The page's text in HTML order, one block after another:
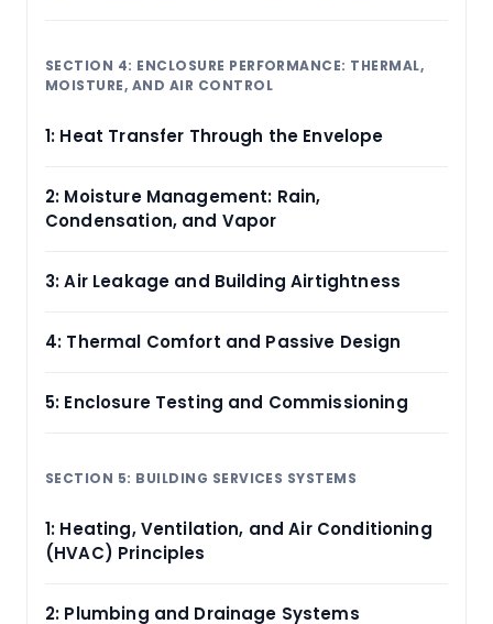
SECTION 4: ENCLOSURE PERFORMANCE: THERMAL,
MOISTURE, AND AIR CONTROL
1: Heat Transfer Through the Envelope
2: Moisture Management: Rain,
Condensation, and Vapor
3: Air Leakage and Building Airtightness
4: Thermal Comfort and Passive Design
5: Enclosure Testing and Commissioning
SECTION 5: BUILDING SERVICES SYSTEMS
1: Heating, Ventilation, and Air Conditioning
(HVAC) Principles
2: Plumbing and Drainage Systems